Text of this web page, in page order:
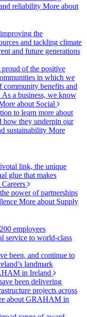
reliability More about
the
and tackling climate
and future generations
of the positive
in which we
benefits and
a business, we know
about Social
to learn more about
how they underpin our
sustainability More
link, the unique
glue that makes
power of partnerships
More about Supply
employees
service to world-class
been, and continue to
landmark
in Ireland
been delivering
projects across
about GRAHAM in